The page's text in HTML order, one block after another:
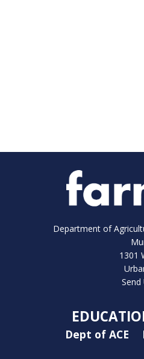
Department of
1301
Send
Dept of ACE